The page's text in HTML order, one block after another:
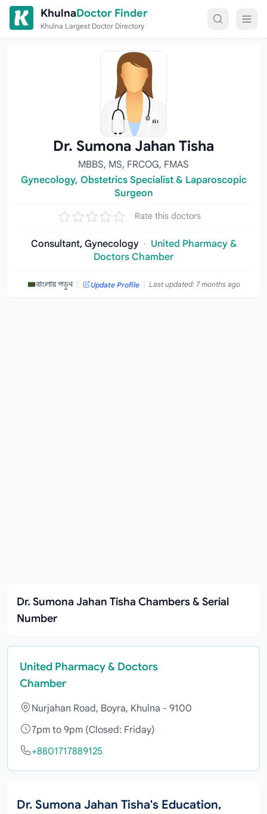
Skip to content
KhulnaDoctor Finder
Khulna Largest Doctor Directory
Dr. Sumona Jahan Tisha
MBBS, MS, FRCOG, FMAS
Gynecology, Obstetrics Specialist & Laparoscopic
Surgeon
Rate this doctors
Consultant, Gynecology · United Pharmacy &
Doctors Chamber
বাংলায় পড়ুন | Update Profile | Last updated: 7 months ago
Dr. Sumona Jahan Tisha Chambers & Serial
Number
United Pharmacy & Doctors
Chamber
Nurjahan Road, Boyra, Khulna - 9100
7pm to 9pm (Closed: Friday)
+8801717889125
Dr. Sumona Jahan Tisha's Education,